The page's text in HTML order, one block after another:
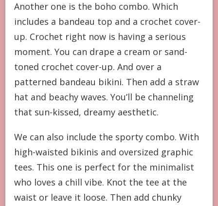
Another one is the boho combo. Which
includes a bandeau top and a crochet cover-
up. Crochet right now is having a serious
moment. You can drape a cream or sand-
toned crochet cover-up. And over a
patterned bandeau bikini. Then add a straw
hat and beachy waves. You’ll be channeling
that sun-kissed, dreamy aesthetic.
We can also include the sporty combo. With
high-waisted bikinis and oversized graphic
tees. This one is perfect for the minimalist
who loves a chill vibe. Knot the tee at the
waist or leave it loose. Then add chunky